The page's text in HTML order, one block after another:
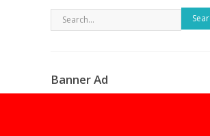
Banner Ad